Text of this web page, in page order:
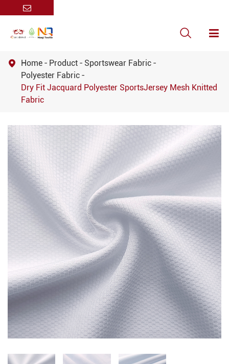

 Home Product
Sportswear Fabric
Polyester Fabric
Dry Fit Jacquard Polyester SportsJersey Mesh Knitted
Fabric